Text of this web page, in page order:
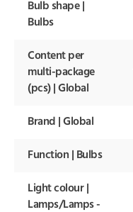
Bulb shape |
Bulbs
Content per
multi-package
(pcs) | Global
Brand | Global
Function | Bulbs
Light colour |
Lamps/Lamps -